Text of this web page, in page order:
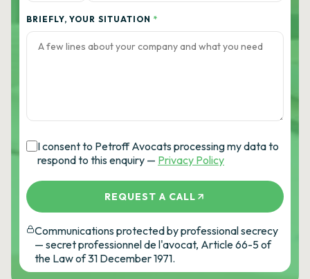
BRIEFLY, YOUR SITUATION *
I consent to Petroff Avocats processing my data to
respond to this enquiry — Privacy Policy
REQUEST A CALL
Communications protected by professional secrecy
— secret professionnel de l'avocat, Article 66-5 of
the Law of 31 December 1971.